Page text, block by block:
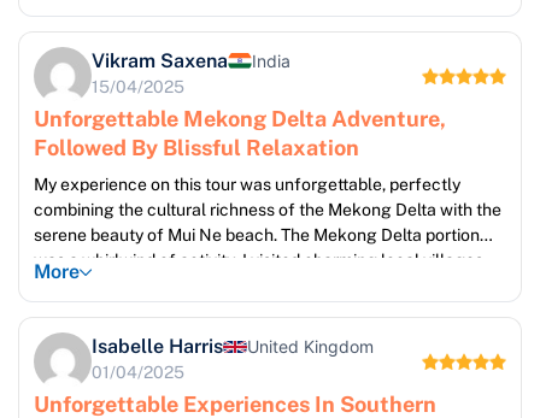
Mui Ne was seamless, and the two days of beach time were
exactly what I needed to recharge after the energetic Delta
exploration. The soft sand, clear blue waters, and peaceful
atmosphere of Mui Ne were pure bliss.
Vikram Saxena India
15/04/2025
Unforgettable Mekong Delta Adventure,
Followed By Blissful Relaxation
My experience on this tour was unforgettable, perfectly
combining the cultural richness of the Mekong Delta with the
serene beauty of Mui Ne beach. The Mekong Delta portion
was a whirlwind of activity; I visited charming local villages,
witnessed traditional crafts like coconut candy making, and
smells were simply captivating. The change of pace in Mui Ne
was wonderfully refreshing, and the beach time was the
perfect antidote to the more active exploration of the Delta.
More
Isabelle Harris United Kingdom
01/04/2025
Unforgettable Experiences In Southern